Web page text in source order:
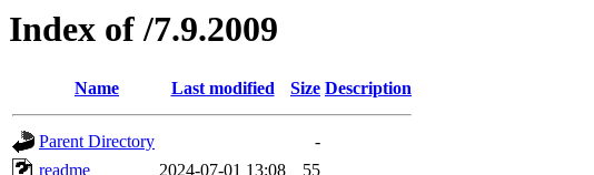
Index of /7.9.2009
Name Last modified Size Description
Parent Directory
-
readme
2024-07-01 13:08 55